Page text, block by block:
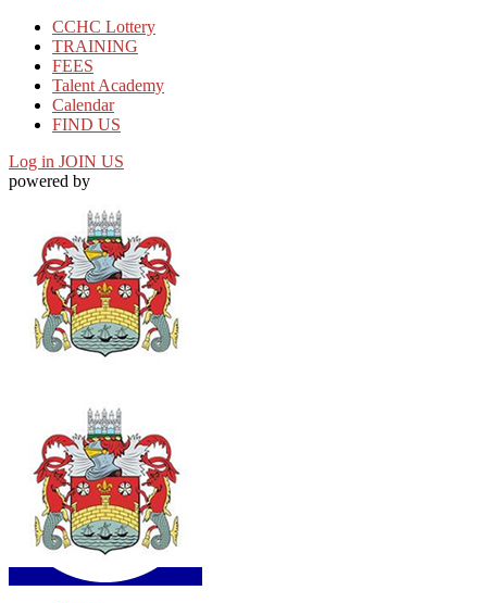
CCHC Lottery
TRAINING
FEES
Talent Academy
Calendar
FIND US
Log in JOIN US
powered by